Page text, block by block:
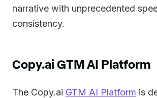
narrative with unprecedented
consistency.
Copy.ai GTM AI Platform
The Copy.ai GTM AI Platform is